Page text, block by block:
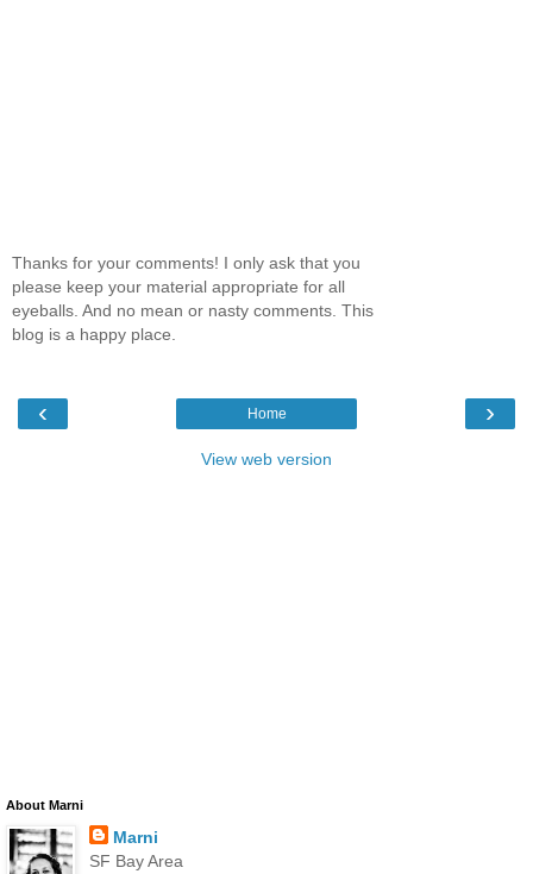
Thanks for your comments! I only ask that you
please keep your material appropriate for all
eyeballs. And no mean or nasty comments. This
blog is a happy place.
‹ ›
Home
View web version
About Marni
Marni
SF Bay Area